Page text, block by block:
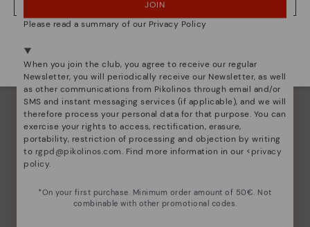
Pikolinos essence
Discover more
unique.
NO, I WANT TO VISIT THE LATVIA WEBSITE
JOIN
Please read a summary of our Privacy Policy
When you join the club, you agree to receive our regular
Newsletter, you will periodically receive our Newsletter, as well
as other communications from Pikolinos through email and/or
SMS and instant messaging services (if applicable), and we will
therefore process your personal data for that purpose. You can
exercise your rights to access, rectification, erasure,
portability, restriction of processing and objection by writing
to rgpd@pikolinos.com. Find more information in our <privacy
policy.
*On your first purchase. Minimum order amount of 50€. Not
combinable with other promotional codes.